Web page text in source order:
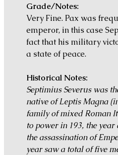
Grade/Notes:
Very Fine. Pax was
emperor, in this case
fact that his military
a state of peace.
Historical Notes:
Septimius Severus was
native of Leptis Magna
family of mixed Roman
to power in 193, the
the assassination of
year saw a total of five